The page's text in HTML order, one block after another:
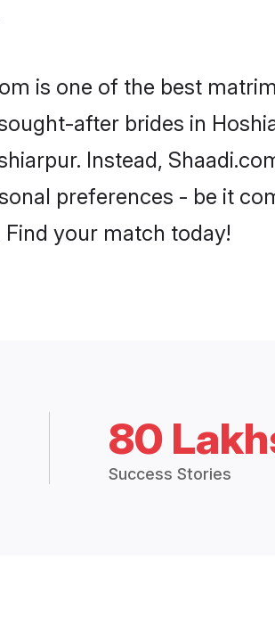
is one of the best
after brides in
Instead,
preferences - be it
your match today!
80
Success Stories